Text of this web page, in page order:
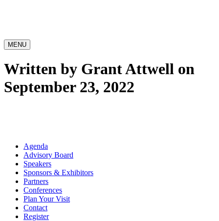
MENU
Written by Grant Attwell on
September 23, 2022
Agenda
Advisory Board
Speakers
Sponsors & Exhibitors
Partners
Conferences
Plan Your Visit
Contact
Register